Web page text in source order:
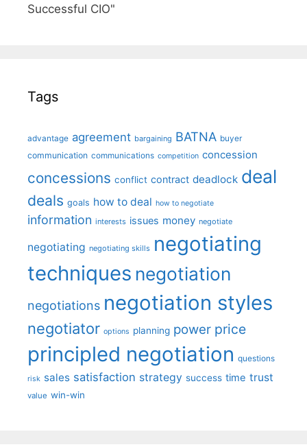
Successful CIO"
Tags
advantage agreement bargaining BATNA buyer
communication communications competition concession
concessions conflict contract deadlock deal
deals goals how to deal how to negotiate
information interests issues money negotiate
negotiating negotiating skills negotiating
techniques negotiation
negotiations negotiation styles
negotiator options planning power price
principled negotiation questions
risk sales satisfaction strategy success time trust
value win-win